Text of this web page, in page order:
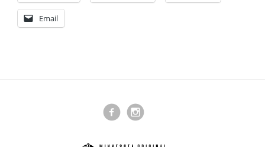
Email